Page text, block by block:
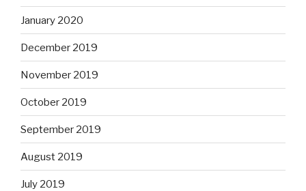
January 2020
December 2019
November 2019
October 2019
September 2019
August 2019
July 2019